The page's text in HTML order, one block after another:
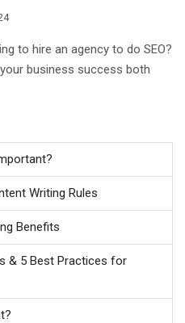
to hire an agency to do SEO?
business success both
Writing Rules
Benefits
& 5 Best Practices for